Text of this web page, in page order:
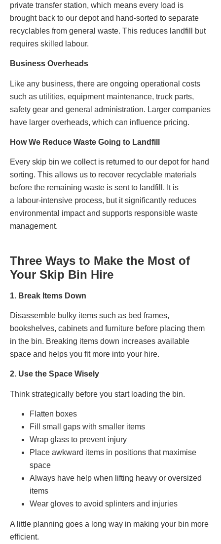
private transfer station, which means every load is
brought back to our depot and hand‑sorted to separate
recyclables from general waste. This reduces landfill but
requires skilled labour.
Business Overheads
Like any business, there are ongoing operational costs
such as utilities, equipment maintenance, truck parts,
safety gear and general administration. Larger companies
have larger overheads, which can influence pricing.
How We Reduce Waste Going to Landfill
Every skip bin we collect is returned to our depot for hand
sorting. This allows us to recover recyclable materials
before the remaining waste is sent to landfill. It is
a labour‑intensive process, but it significantly reduces
environmental impact and supports responsible waste
management.
Three Ways to Make the Most of
Your Skip Bin Hire
1. Break Items Down
Disassemble bulky items such as bed frames,
bookshelves, cabinets and furniture before placing them
in the bin. Breaking items down increases available
space and helps you fit more into your hire.
2. Use the Space Wisely
Think strategically before you start loading the bin.
Flatten boxes
Fill small gaps with smaller items
Wrap glass to prevent injury
Place awkward items in positions that maximise
space
Always have help when lifting heavy or oversized
items
Wear gloves to avoid splinters and injuries
A little planning goes a long way in making your bin more
efficient.